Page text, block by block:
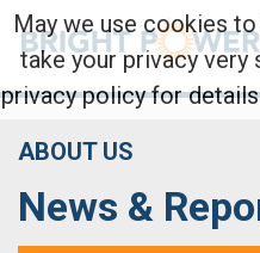
ABOUT US
News &
May we use cookies
take your privacy very
privacy policy for